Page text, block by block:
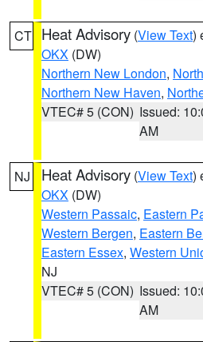
CT Heat Advisory (View Text)
OKX (DW)
Northern New London,
Northern New Haven,
VTEC# 5 (CON) Issued:
AM
NJ Heat Advisory (View Text)
OKX (DW)
Western Passaic, Eastern
Western Bergen, Eastern
Eastern Essex, Western
NJ
VTEC# 5 (CON) Issued:
AM